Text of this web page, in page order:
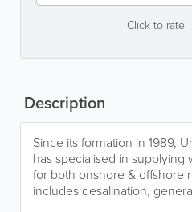
Click to rate
Description
Since its formation in 1989,
has specialised in supplying
for both onshore & offshore
includes desalination,